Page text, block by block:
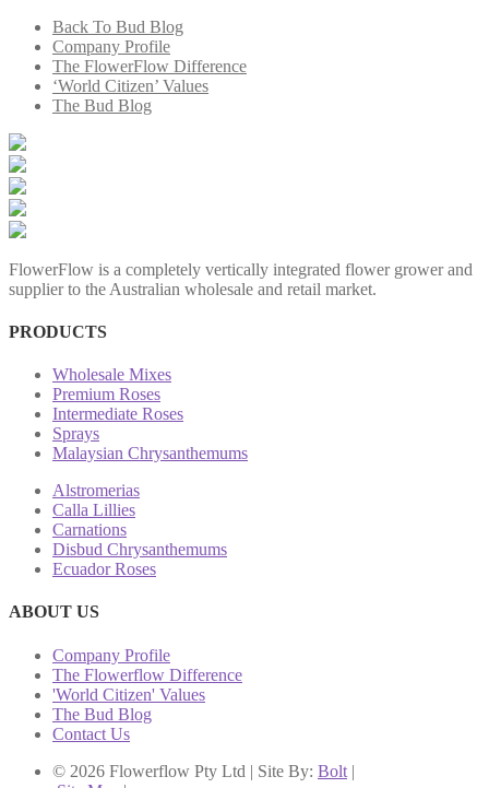
Back To Bud Blog
Company Profile
The FlowerFlow Difference
‘World Citizen’ Values
The Bud Blog
FlowerFlow is a completely vertically integrated flower grower and
supplier to the Australian wholesale and retail market.
PRODUCTS
Wholesale Mixes
Premium Roses
Intermediate Roses
Sprays
Malaysian Chrysanthemums
Alstromerias
Calla Lillies
Carnations
Disbud Chrysanthemums
Ecuador Roses
ABOUT US
Company Profile
The Flowerflow Difference
'World Citizen' Values
The Bud Blog
Contact Us
© 2026 Flowerflow Pty Ltd | Site By: Bolt |